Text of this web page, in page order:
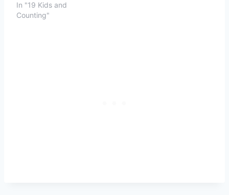
In "19 Kids and
Counting"